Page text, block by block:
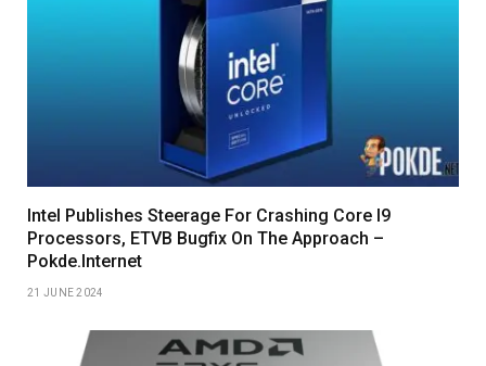
Intel Publishes Steerage For Crashing Core I9
Processors, ETVB Bugfix On The Approach –
Pokde.Internet
21 JUNE 2024